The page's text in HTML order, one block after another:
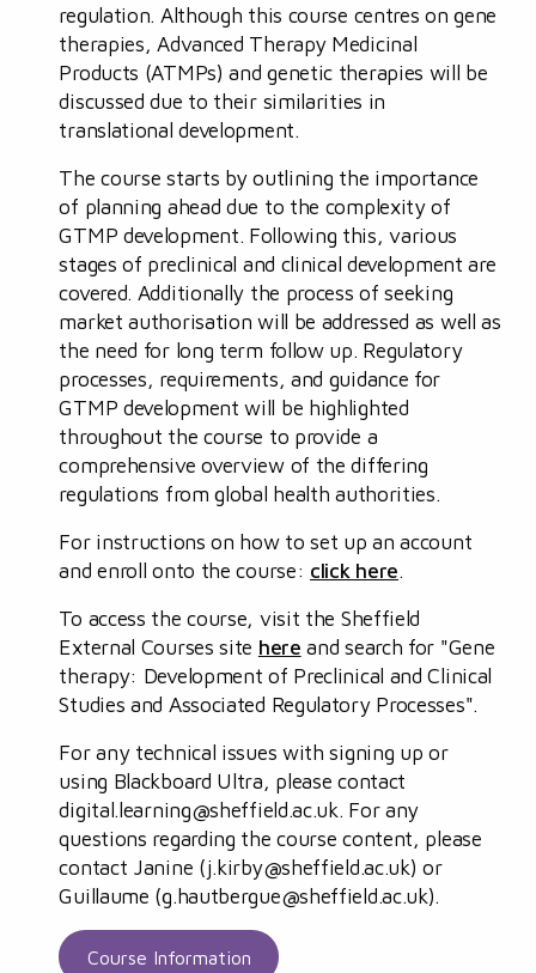
regulation. Although this course centres on gene
therapies, Advanced Therapy Medicinal
Products (ATMPs) and genetic therapies will be
discussed due to their similarities in
translational development.
The course starts by outlining the importance
of planning ahead due to the complexity of
GTMP development. Following this, various
stages of preclinical and clinical development are
covered. Additionally the process of seeking
market authorisation will be addressed as well as
the need for long term follow up. Regulatory
processes, requirements, and guidance for
GTMP development will be highlighted
throughout the course to provide a
comprehensive overview of the differing
regulations from global health authorities.
For instructions on how to set up an account
and enroll onto the course: click here.
To access the course, visit the Sheffield
External Courses site here and search for "Gene
therapy: Development of Preclinical and Clinical
Studies and Associated Regulatory Processes".
For any technical issues with signing up or
using Blackboard Ultra, please contact
digital.learning@sheffield.ac.uk. For any
questions regarding the course content, please
contact Janine (j.kirby@sheffield.ac.uk) or
Guillaume (g.hautbergue@sheffield.ac.uk).
Course Information